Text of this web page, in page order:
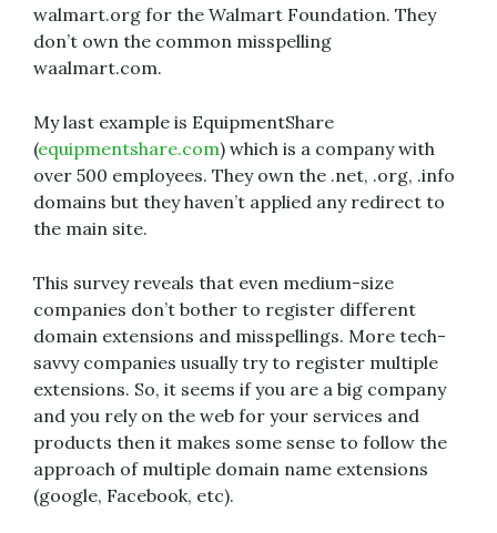
walmart.org for the Walmart Foundation. They
don’t own the common misspelling
waalmart.com.
My last example is EquipmentShare
(equipmentshare.com) which is a company with
over 500 employees. They own the .net, .org, .info
domains but they haven’t applied any redirect to
the main site.
This survey reveals that even medium-size
companies don’t bother to register different
domain extensions and misspellings. More tech-
savvy companies usually try to register multiple
extensions. So, it seems if you are a big company
and you rely on the web for your services and
products then it makes some sense to follow the
approach of multiple domain name extensions
(google, Facebook, etc).